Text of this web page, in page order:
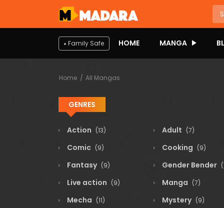
Family Safe HOME MANGA
Home All Mangas
GENRES
Action (13) Adult (7)
Comic (9) Cooking (9)
Fantasy (9) Gender Bender
Live action (9) Manga (7)
Mecha (11) Mystery (9)